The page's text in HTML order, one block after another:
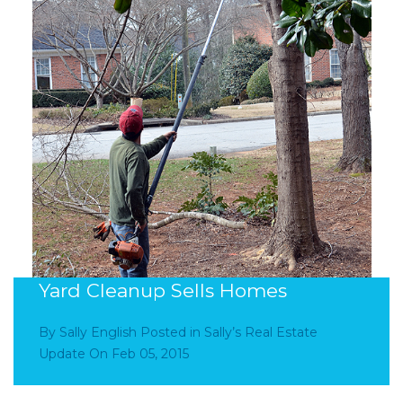
Yard Cleanup Sells Homes
By Sally English Posted in Sally’s Real Estate
Update On Feb 05, 2015